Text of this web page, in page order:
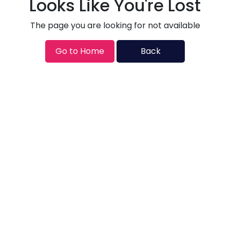
Looks Like You're Lost
The page you are looking for not available
Go to Home Back